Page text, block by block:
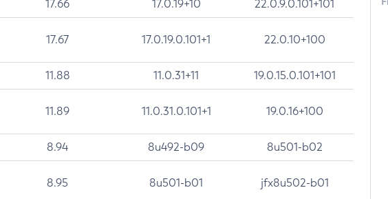
17.66 17.0.19+10 22.0.9.0.101+101
17.67 17.0.19.0.101+1 22.0.10+100
11.88 11.0.31+11 19.0.15.0.101+101
11.89 11.0.31.0.101+1 19.0.16+100
8.94 8u492-b09 8u501-b02
8.95 8u501-b01 jfx8u502-b01